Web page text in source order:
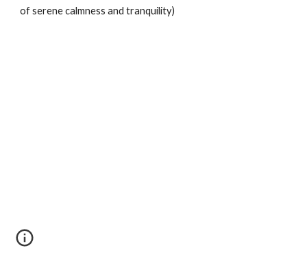
of serene calmness and tranquility)